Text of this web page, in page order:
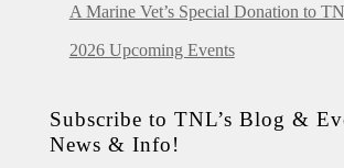
A Marine Vet’s Special Donation to
2026 Upcoming Events
Subscribe to TNL’s Blog &
News & Info!